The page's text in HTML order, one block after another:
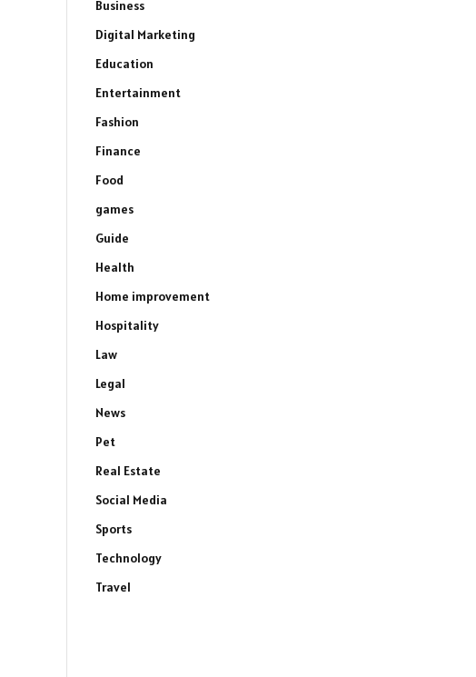
Business
Digital Marketing
Education
Entertainment
Fashion
Finance
Food
games
Guide
Health
Home improvement
Hospitality
Law
Legal
News
Pet
Real Estate
Social Media
Sports
Technology
Travel